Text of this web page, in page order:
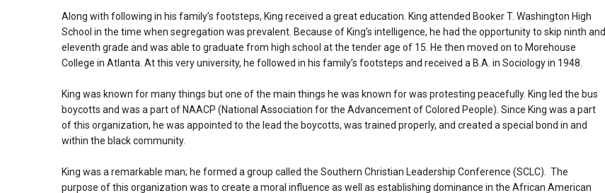
Along with following in his family’s footsteps, King received a great education. King attended Booker T. Washington High
School in the time when segregation was prevalent. Because of King’s intelligence, he had the opportunity to skip ninth and
eleventh grade and was able to graduate from high school at the tender age of 15. He then moved on to Morehouse
College in Atlanta. At this very university, he followed in his family’s footsteps and received a B.A. in Sociology in 1948.
King was known for many things but one of the main things he was known for was protesting peacefully. King led the bus
boycotts and was a part of NAACP (National Association for the Advancement of Colored People). Since King was a part
of this organization, he was appointed to the lead the boycotts, was trained properly, and created a special bond in and
within the black community.
King was a remarkable man; he formed a group called the Southern Christian Leadership Conference (SCLC). The
purpose of this organization was to create a moral influence as well as establishing dominance in the African American